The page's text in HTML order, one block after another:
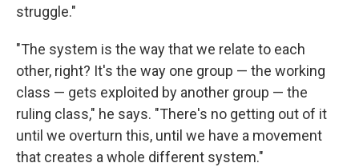
struggle."
"The system is the way that we relate to each
other, right? It's the way one group — the working
class — gets exploited by another group — the
ruling class," he says. "There's no getting out of it
until we overturn this, until we have a movement
that creates a whole different system."